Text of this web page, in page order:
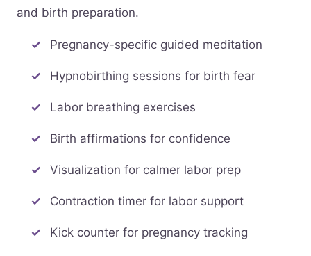
and birth preparation.
Pregnancy-specific guided meditation
Hypnobirthing sessions for birth fear
Labor breathing exercises
Birth affirmations for confidence
Visualization for calmer labor prep
Contraction timer for labor support
Kick counter for pregnancy tracking